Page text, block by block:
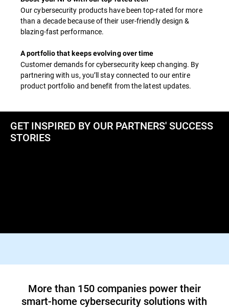
Our cybersecurity products have been top-rated for more
than a decade because of their user-friendly design &
blazing-fast performance.
A portfolio that keeps evolving over time
Customer demands for cybersecurity keep changing. By
partnering with us, you’ll stay connected to our entire
product portfolio and benefit from the latest updates.
GET INSPIRED BY OUR PARTNERS' SUCCESS
STORIES
cybersecurity service
Read Case Study
More than 150 companies power their
smart-home cybersecurity solutions with